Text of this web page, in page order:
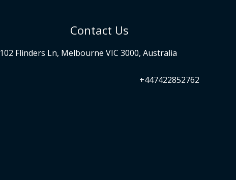
Contact Us
102 Flinders Ln, Melbourne VIC 3000, Australia
+447422852762